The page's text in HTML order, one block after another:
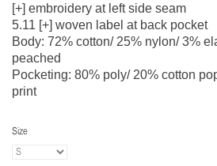
[+] embroidery at left side seam
5.11 [+] woven label at back pocket
Body: 72% cotton/ 25% nylon/ 3%
peached
Pocketing: 80% poly/ 20% cotton
print
Size